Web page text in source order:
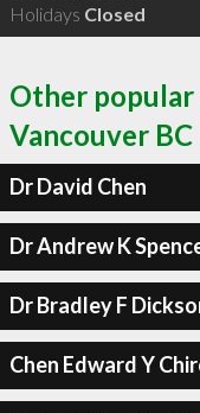
Holidays Closed
Other
Vancouver BC
Dr David Chen
Dr Andrew K
Dr Bradley F
Chen Edward Y